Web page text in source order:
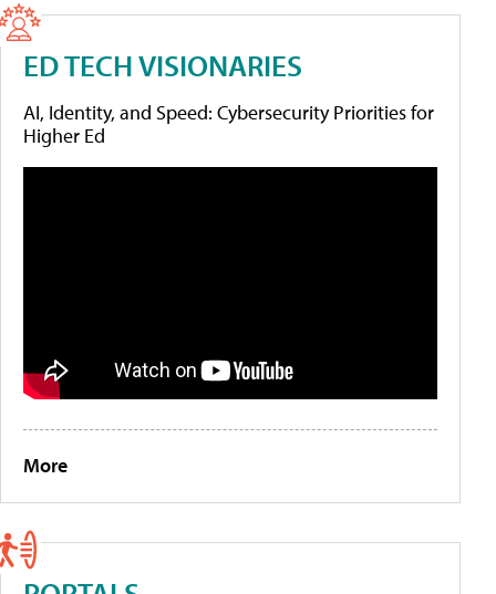
ED TECH VISIONARIES
AI, Identity, and Speed: Cybersecurity Priorities for
Higher Ed
More